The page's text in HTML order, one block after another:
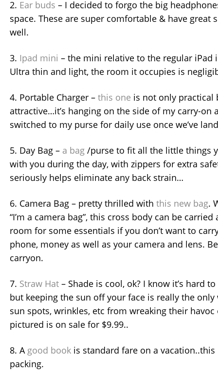
2. Ear buds – I decided to forgo the big
space. These are super comfortable & have great
well.
3. Ipad mini – the mini relative to the regular
Ultra thin and light, the room it occupies is
4. Portable Charger – this one is not only practical
attractive…it’s hanging on the side of my carry-on
switched to my purse for daily use once we’ve
5. Day Bag – a bag /purse to fit all the little things
with you during the day, with zippers for extra
seriously helps eliminate any back strain…
6. Camera Bag – pretty thrilled with this new bag.
“I’m a camera bag”, this cross body can be carried
room for some essentials if you don’t want to
phone, money as well as your camera and lens.
carryon.
7. Straw Hat – Shade is cool, ok? I know it’s hard
but keeping the sun off your face is really the only
sun spots, wrinkles, etc from wreaking their
pictured is on sale for $9.99..
8. A good book is standard fare on a vacation..this
packing.